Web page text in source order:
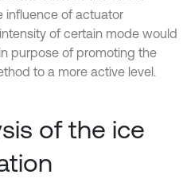
influence of actuator
of certain mode would
purpose of promoting the
to a more active level.
of the ice